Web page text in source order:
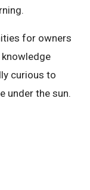
for owners
curious to
under the sun.